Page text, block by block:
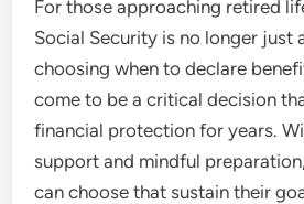
For those approaching retired
Social Security is no longer just
choosing when to declare
come to be a critical decision
financial protection for years.
support and mindful
can choose that sustain their